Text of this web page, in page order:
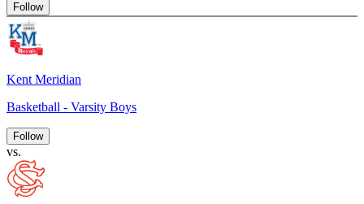
Follow
Kent Meridian
Basketball - Varsity Boys
Follow
vs.